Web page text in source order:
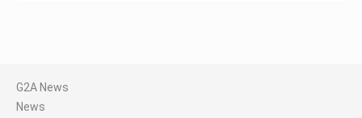
G2A News
News